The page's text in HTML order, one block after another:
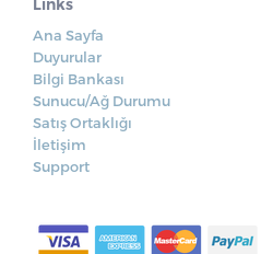
Links
Ana Sayfa
Duyurular
Bilgi Bankası
Sunucu/Ağ Durumu
Satış Ortaklığı
İletişim
Support